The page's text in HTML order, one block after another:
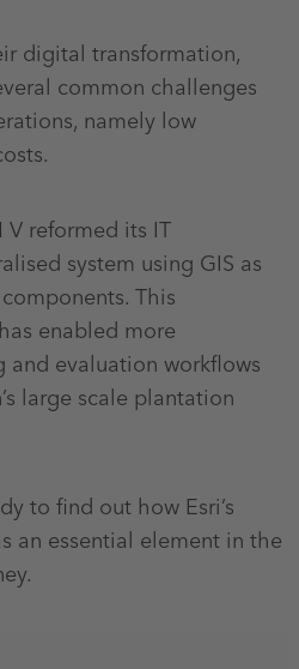
digital transformation,
common challenges
namely low
V reformed its IT
system using GIS as
This
enabled more
evaluation workflows
large scale plantation
to find out how Esri’s
an essential element in the